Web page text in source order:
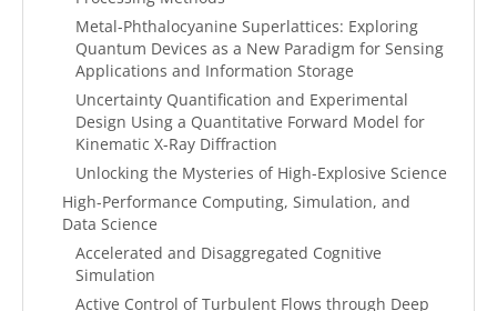
Metal-Phthalocyanine Superlattices: Exploring
Quantum Devices as a New Paradigm for Sensing
Applications and Information Storage
Uncertainty Quantification and Experimental
Design Using a Quantitative Forward Model for
Kinematic X-Ray Diffraction
Unlocking the Mysteries of High-Explosive Science
High-Performance Computing, Simulation, and
Data Science
Accelerated and Disaggregated Cognitive
Simulation
Active Control of Turbulent Flows through Deep